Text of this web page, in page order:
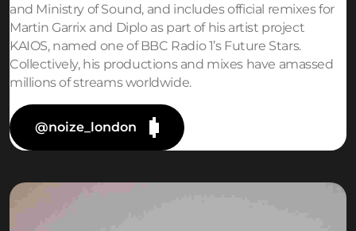
and Ministry of Sound, and includes official remixes for
Martin Garrix and Diplo as part of his artist project
KAIOS, named one of BBC Radio 1’s Future Stars.
Collectively, his productions and mixes have amassed
millions of streams worldwide.
@noize_london